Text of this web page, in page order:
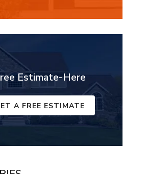
Estimate-Here
A FREE ESTIMATE